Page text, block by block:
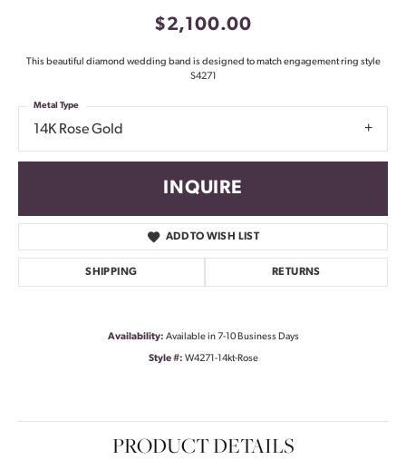
$2,100.00
This beautiful diamond wedding band is designed to match engagement ring style
S4271
14K Rose Gold
Metal Type
INQUIRE
ADD TO WISH LIST
SHIPPING RETURNS
Availability: Available in 7-10 Business Days
Style #: W4271-14kt-Rose
PRODUCT DETAILS